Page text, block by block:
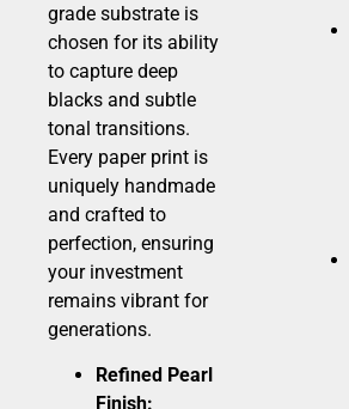
grade substrate is
chosen for its ability
to capture deep
blacks and subtle
tonal transitions.
Every paper print is
uniquely handmade
and crafted to
perfection, ensuring
your investment
remains vibrant for
generations.
Refined Pearl
Finish: